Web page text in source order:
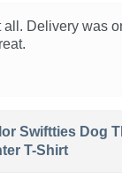
all. Delivery was
Swiftties Dog
T-Shirt